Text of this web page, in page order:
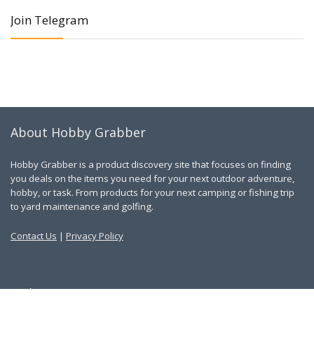
Join Telegram
About Hobby Grabber
Hobby Grabber is a product discovery site that focuses on finding
you deals on the items you need for your next outdoor adventure,
hobby, or task. From products for your next camping or fishing trip
to yard maintenance and golfing.
Contact Us | Privacy Policy
Links